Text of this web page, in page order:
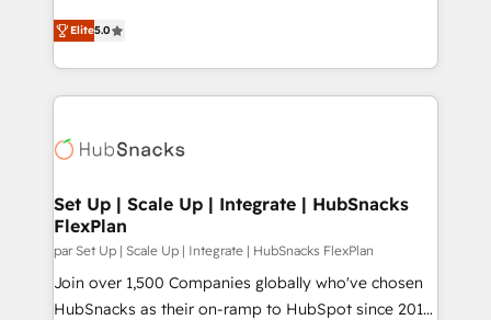
Certified Experts & Trainers across the team ★
1,500+ implementations across five continents ★ AI-
First, RevOps-led, Onboarding obsessed ★
Company of the Year 2024/25 INSIDEA helps
engine. We onboard your team, migrate your data,
from week one, in your time zone. What we do ➤
Onboarding: Live in weeks, with workflows built
around your business, not a template. ➤ Migration:
Move from any legacy CRM. Zero downtime, full data
integrity. ➤ Implementation: Configure HubSpot to
Elite5.0
Set Up | Scale Up | Integrate | HubSnacks
FlexPlan
par Set Up | Scale Up | Integrate | HubSnacks FlexPlan
Join over 1,500 Companies globally who've chosen
HubSnacks as their on-ramp to HubSpot since 2014